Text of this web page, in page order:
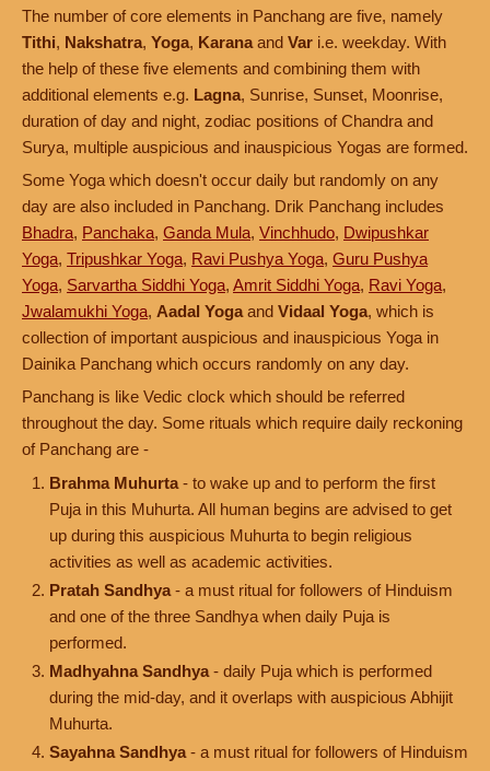
The number of core elements in Panchang are five, namely
Tithi, Nakshatra, Yoga, Karana and Var i.e. weekday. With
the help of these five elements and combining them with
additional elements e.g. Lagna, Sunrise, Sunset, Moonrise,
duration of day and night, zodiac positions of Chandra and
Surya, multiple auspicious and inauspicious Yogas are formed.
Some Yoga which doesn't occur daily but randomly on any
day are also included in Panchang. Drik Panchang includes
Bhadra, Panchaka, Ganda Mula, Vinchhudo, Dwipushkar
Yoga, Tripushkar Yoga, Ravi Pushya Yoga, Guru Pushya
Yoga, Sarvartha Siddhi Yoga, Amrit Siddhi Yoga, Ravi Yoga,
Jwalamukhi Yoga, Aadal Yoga and Vidaal Yoga, which is
collection of important auspicious and inauspicious Yoga in
Dainika Panchang which occurs randomly on any day.
Panchang is like Vedic clock which should be referred
throughout the day. Some rituals which require daily reckoning
of Panchang are -
Brahma Muhurta - to wake up and to perform the first
Puja in this Muhurta. All human begins are advised to get
up during this auspicious Muhurta to begin religious
activities as well as academic activities.
Pratah Sandhya - a must ritual for followers of Hinduism
and one of the three Sandhya when daily Puja is
performed.
Madhyahna Sandhya - daily Puja which is performed
during the mid-day, and it overlaps with auspicious Abhijit
Muhurta.
Sayahna Sandhya - a must ritual for followers of Hinduism